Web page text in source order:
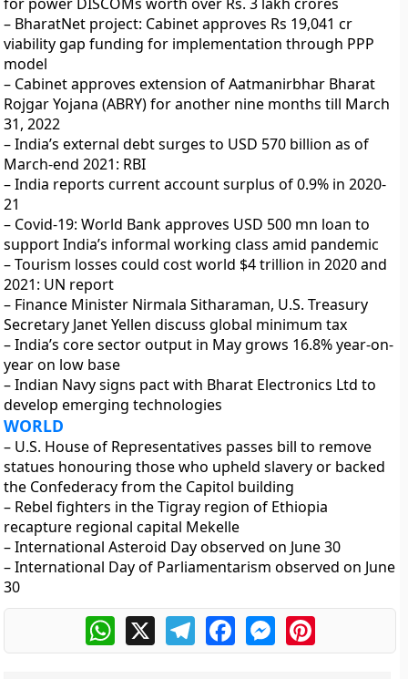
– BharatNet project: Cabinet approves Rs 19,041 cr
viability gap funding for implementation through PPP
model
– Cabinet approves extension of Aatmanirbhar Bharat
Rojgar Yojana (ABRY) for another nine months till March
31, 2022
– India’s external debt surges to USD 570 billion as of
March-end 2021: RBI
– India reports current account surplus of 0.9% in 2020-
21
– Covid-19: World Bank approves USD 500 mn loan to
support India’s informal working class amid pandemic
– Tourism losses could cost world $4 trillion in 2020 and
2021: UN report
– Finance Minister Nirmala Sitharaman, U.S. Treasury
Secretary Janet Yellen discuss global minimum tax
– India’s core sector output in May grows 16.8% year-on-
year on low base
– Indian Navy signs pact with Bharat Electronics Ltd to
develop emerging technologies
WORLD
– U.S. House of Representatives passes bill to remove
statues honouring those who upheld slavery or backed
the Confederacy from the Capitol building
– Rebel fighters in the Tigray region of Ethiopia
recapture regional capital Mekelle
– International Asteroid Day observed on June 30
– International Day of Parliamentarism observed on June
30
WhatsApp
X TelegramFacebookMessengerPinterest